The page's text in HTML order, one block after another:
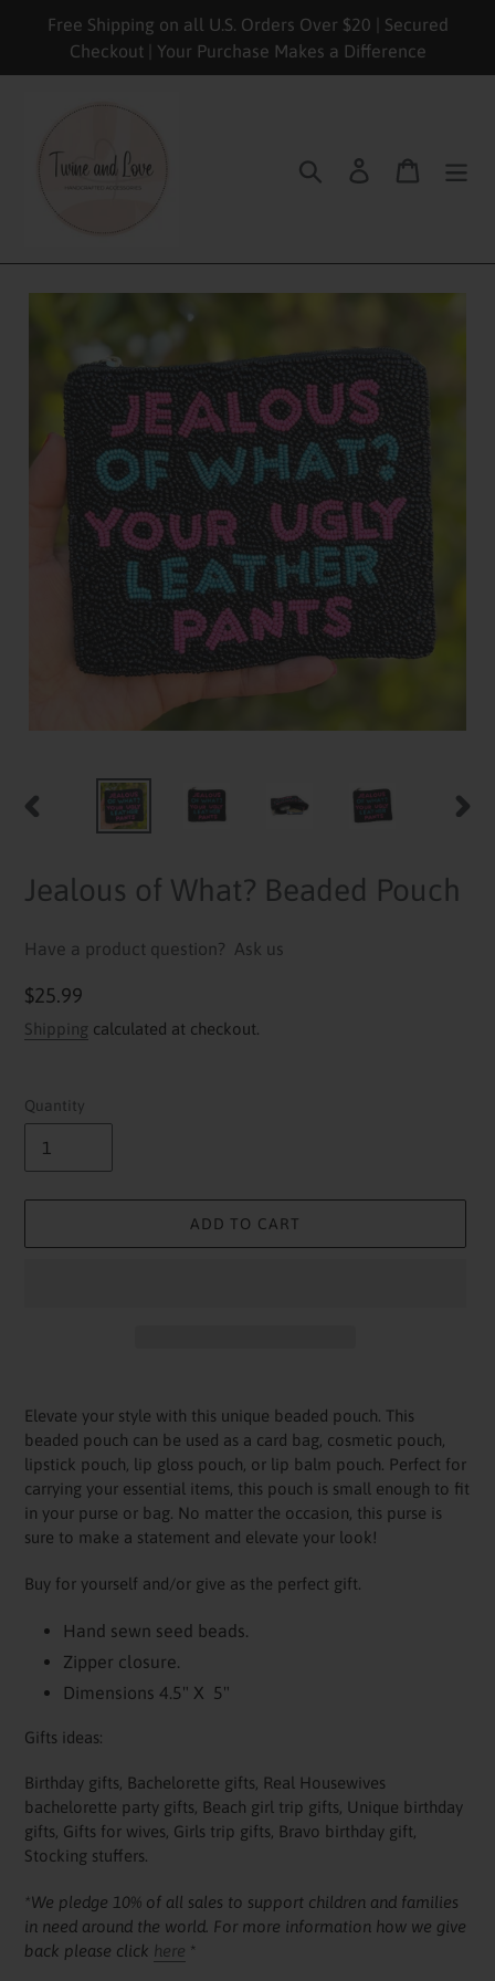
Free Shipping on all U.S. Orders Over $20 | Secured
Checkout | Your Purchase Makes a Difference
Search Log in Cart
PREVIOUS
Jealous of What? Beaded Pouch
Have a product question? Ask us
Regular
price
$25.99
Shipping calculated at checkout.
Quantity
ADD TO CART
product
to
your
cart
Elevate your style with this unique beaded pouch. This
beaded pouch can be used as a card bag, cosmetic pouch,
lipstick pouch, lip gloss pouch, or lip balm pouch. Perfect for
carrying your essential items, this pouch is small enough to fit
in your purse or bag. No matter the occasion, this purse is
sure to make a statement and elevate your look!
Buy for yourself and/or give as the perfect gift.
Hand sewn seed beads.
Zipper closure.
Dimensions 4.5" X 5"
Gifts ideas:
Birthday gifts, Bachelorette gifts, Real Housewives
bachelorette party gifts, Beach girl trip gifts, Unique birthday
gifts, Gifts for wives, Girls trip gifts, Bravo birthday gift,
Stocking stuffers.
*We pledge 10% of all sales to support children and families
in need around the world. For more information how we give
back please click here *